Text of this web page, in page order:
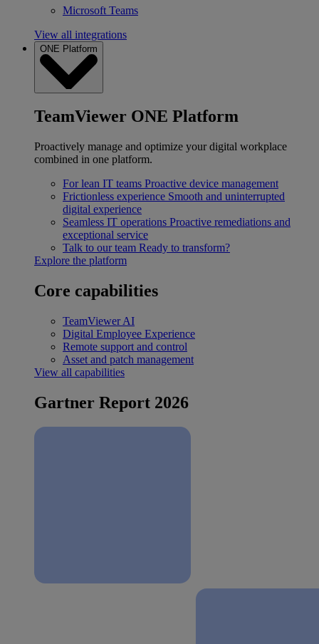
Microsoft Teams
View all integrations
ONE Platform
TeamViewer ONE Platform
Proactively manage and optimize your digital workplace
combined in one platform.
For lean IT teams Proactive device management
Frictionless experience Smooth and uninterrupted
digital experience
Seamless IT operations Proactive remediations and
exceptional service
Talk to our team Ready to transform?
Explore the platform
Core capabilities
TeamViewer AI
Digital Employee Experience
Remote support and control
Asset and patch management
View all capabilities
Gartner Report 2026